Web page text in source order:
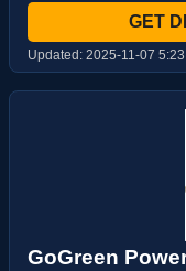
GET
Updated: 2025-11-07 5:23
GoGreen